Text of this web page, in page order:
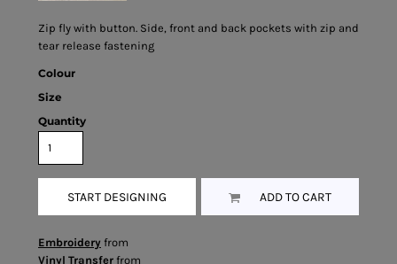
Zip fly with button. Side, front and back pockets with zip and
tear release fastening
Colour
Size
Quantity
START DESIGNING ADD TO CART
Embroidery from
Vinyl Transfer from